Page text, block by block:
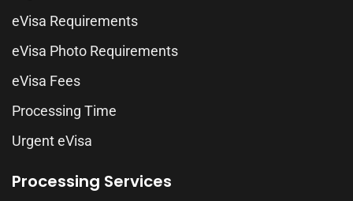
eVisa Requirements
eVisa Photo Requirements
eVisa Fees
Processing Time
Urgent eVisa
Processing Services